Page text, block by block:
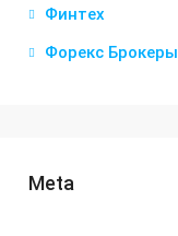
Финтех
Форекс Брокеры
Meta